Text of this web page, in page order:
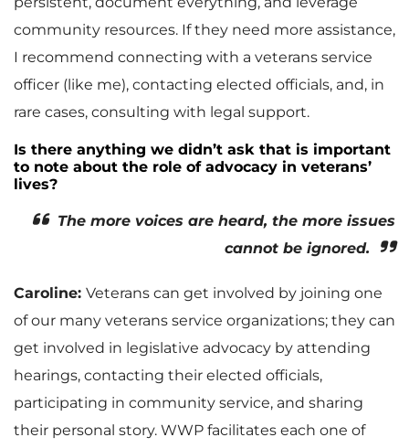
community resources. If they need more assistance,
I recommend connecting with a veterans service
officer (like me), contacting elected officials, and, in
rare cases, consulting with legal support.
Is there anything we didn’t ask that is important
to note about the role of advocacy in veterans’
lives?
The more voices are heard, the more issues
cannot be ignored.
Caroline: Veterans can get involved by joining one
of our many veterans service organizations; they can
get involved in legislative advocacy by attending
hearings, contacting their elected officials,
participating in community service, and sharing
their personal story. WWP facilitates each one of